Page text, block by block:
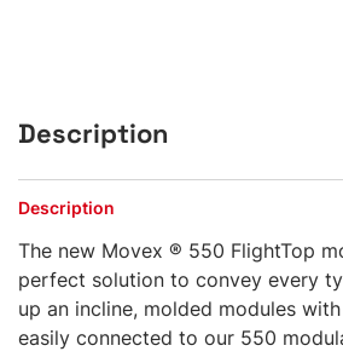
Description
Description
The new Movex ® 550 FlightTop
perfect solution to convey every
up an incline, molded modules
easily connected to our 550